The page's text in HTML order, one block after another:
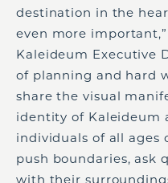
destination in the
even more
Kaleideum Executive
of planning and hard
share the visual
identity of Kaleideum
individuals of all ages
push boundaries, ask
with their